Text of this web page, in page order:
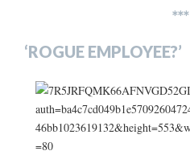
***
‘ROGUE EMPLOYEE?’